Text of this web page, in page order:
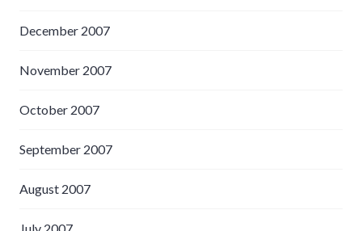
December 2007
November 2007
October 2007
September 2007
August 2007
July 2007